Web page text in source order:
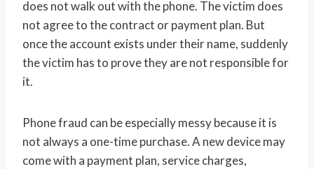
does not walk out with the phone. The victim does
not agree to the contract or payment plan. But
once the account exists under their name, suddenly
the victim has to prove they are not responsible for
it.
Phone fraud can be especially messy because it is
not always a one-time purchase. A new device may
come with a payment plan, service charges,